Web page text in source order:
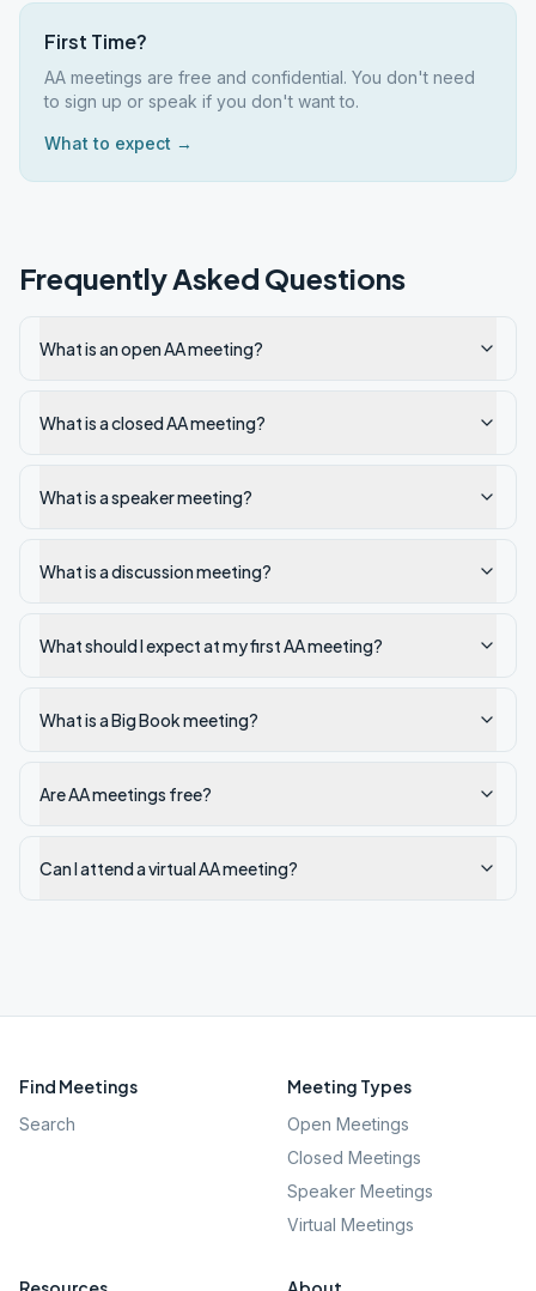
First Time?
AA meetings are free and confidential. You don't need
to sign up or speak if you don't want to.
What to expect →
Frequently Asked Questions
What is an open AA meeting?
What is a closed AA meeting?
What is a speaker meeting?
What is a discussion meeting?
What should I expect at my first AA meeting?
What is a Big Book meeting?
Are AA meetings free?
Can I attend a virtual AA meeting?
Find Meetings
Search
Meeting Types
Open Meetings
Closed Meetings
Speaker Meetings
Virtual Meetings